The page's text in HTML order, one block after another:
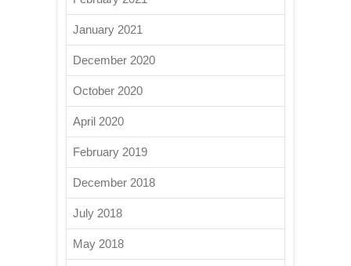
January 2021
December 2020
October 2020
April 2020
February 2019
December 2018
July 2018
May 2018